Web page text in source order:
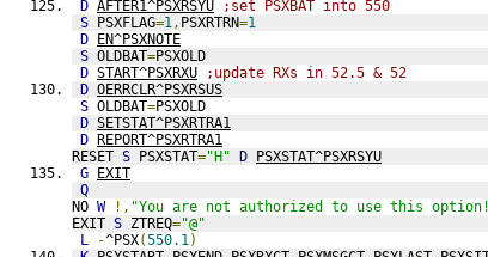
D AFTER1^PSXRSYU
;set PSXBAT into 550
S PSXFLAG=1, PSXRTRN=1
D EN^PSXNOTE
S OLDBAT=PSXOLD
D START^PSXRXU
;update RXs in 52.5 & 52
D OERRCLR^PSXRSUS
S OLDBAT=PSXOLD
D SETSTAT^PSXRTRA1
D REPORT^PSXRTRA1
RESET S PSXSTAT="H" D PSXSTAT^PSXRSYU
G EXIT
Q
NO W !, "You are not authorized to use this
EXIT S ZTREQ="@"
L
-^PSX(550.1)